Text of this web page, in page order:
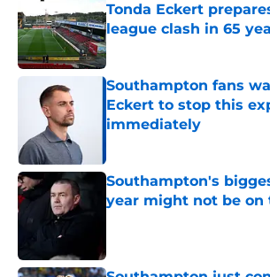
Tonda Eckert
league clash in 65
Published by on Invalid Date
Southampton fans
Eckert to stop this
immediately
Southampton's
year might not be on